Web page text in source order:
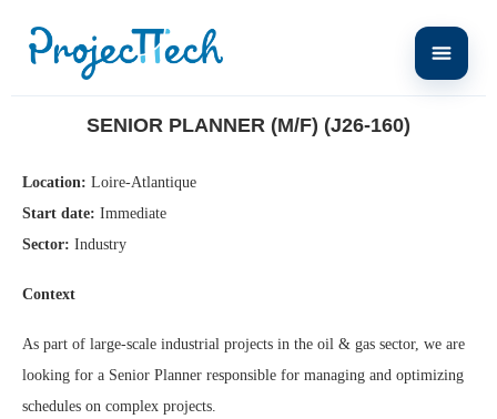
SENIOR PLANNER (M/F) (J26-160)
Location: Loire-Atlantique
Start date: Immediate
Sector: Industry
Context
As part of large-scale industrial projects in the oil & gas sector, we are
looking for a Senior Planner responsible for managing and optimizing
schedules on complex projects.